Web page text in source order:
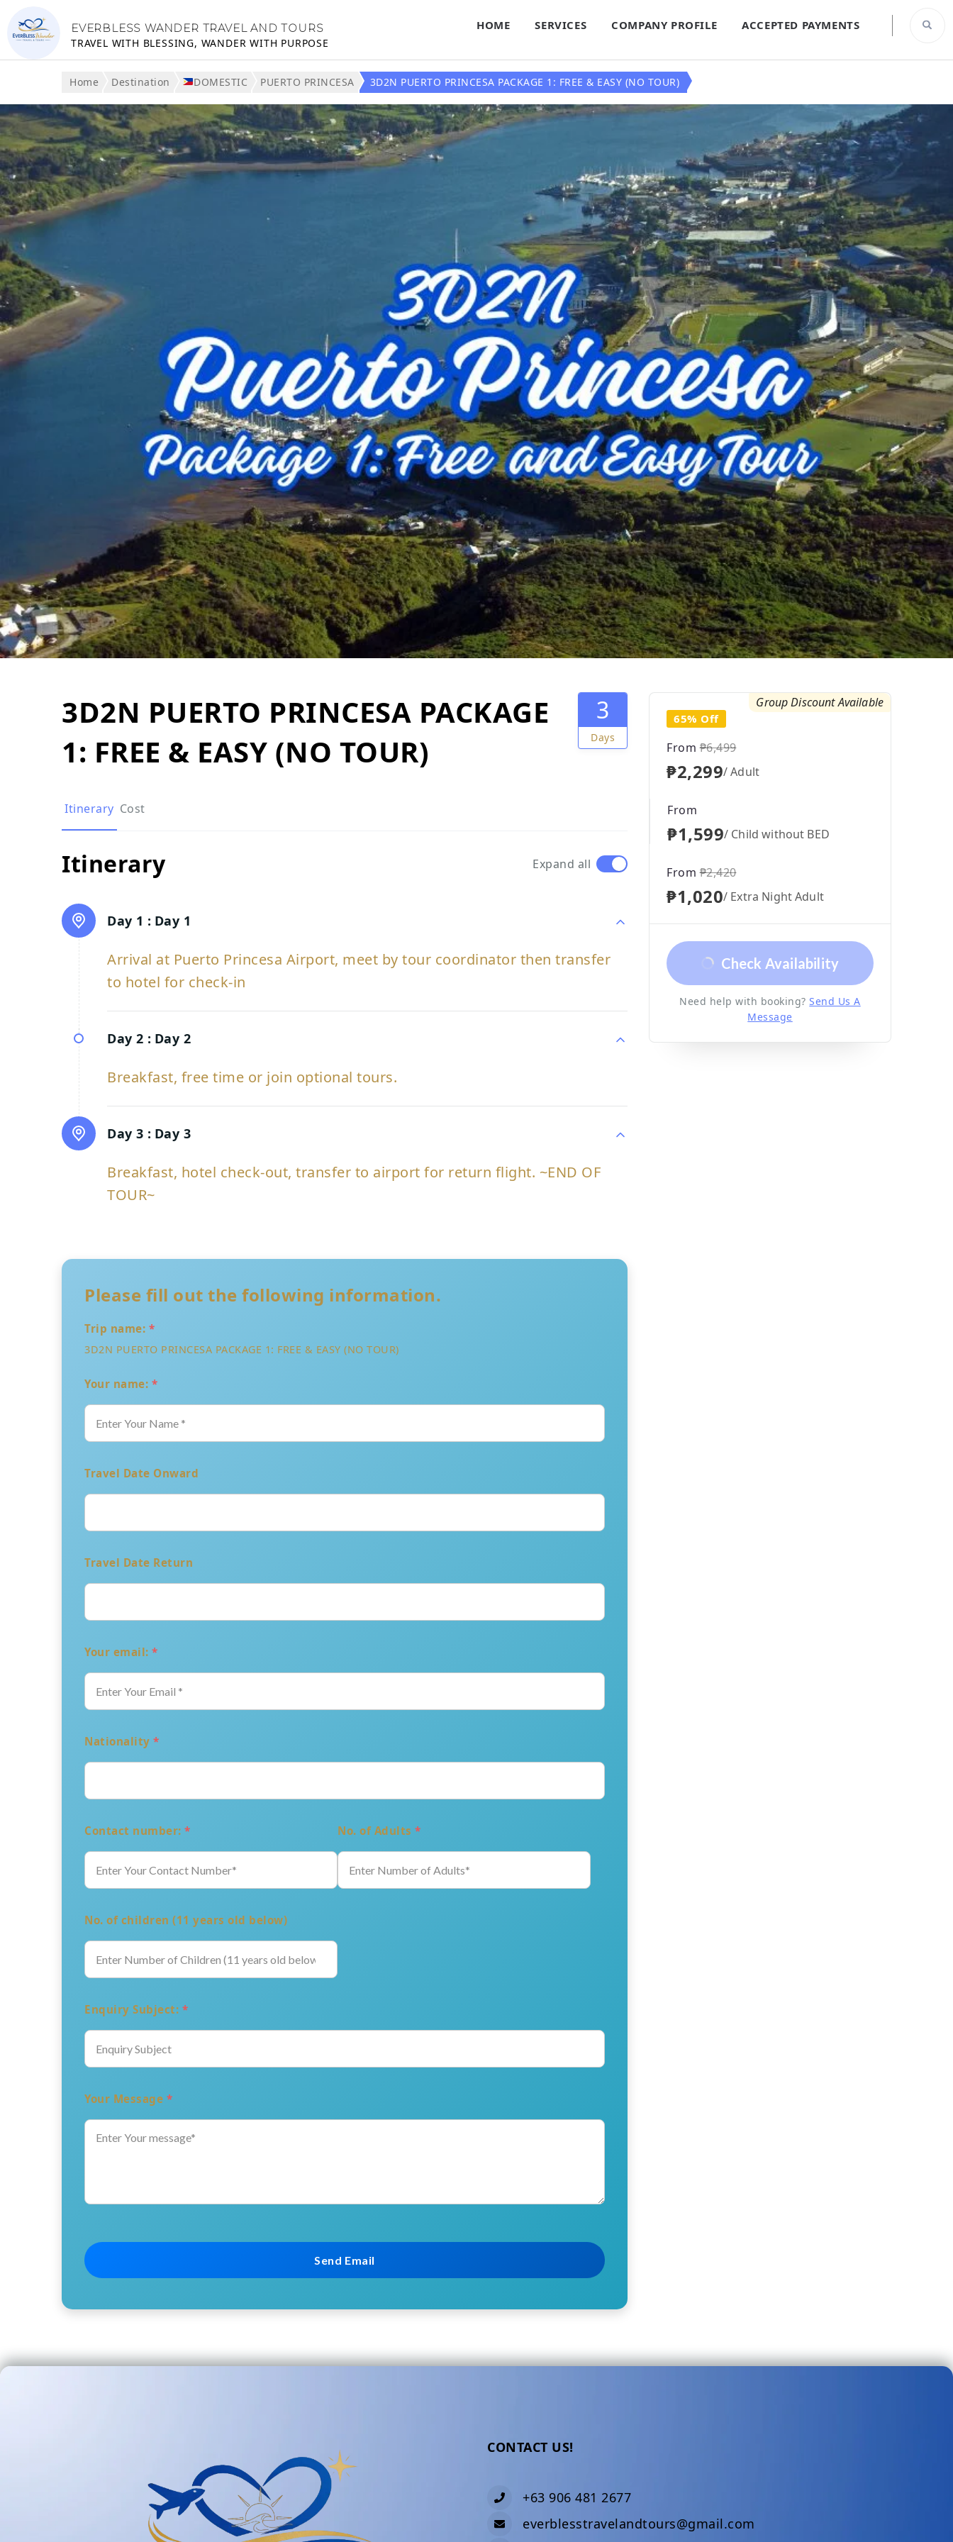
EVERBLESS WANDER TRAVEL AND TOURS
TRAVEL WITH BLESSING, WANDER WITH PURPOSE
HOME SERVICES COMPANY PROFILE ACCEPTED PAYMENTS
Home Destination DOMESTIC PUERTO PRINCESA 3D2N PUERTO PRINCESA PACKAGE 1: FREE & EASY (NO TOUR)
3D2N PUERTO PRINCESA PACKAGE
1: FREE & EASY (NO TOUR)
3
Days
Itinerary Cost
Itinerary Expand all
Day 1 : Day 1
Arrival at Puerto Princesa Airport, meet by tour coordinator then transfer
to hotel for check-in
Day 2 : Day 2
Breakfast, free time or join optional tours.
Day 3 : Day 3
Breakfast, hotel check-out, transfer to airport for return flight. ~END OF
TOUR~
Please fill out the following information.
Trip name: *
3D2N PUERTO PRINCESA PACKAGE 1: FREE & EASY (NO TOUR)
Your name: *
Travel Date Onward
Travel Date Return
Your email: *
Nationality *
Contact number: * No. of Adults *
No. of children (11 years old below)
Enquiry Subject: *
Your Message *
Group Discount Available
65% Off
From ₱6,499
₱2,299/ Adult
From
₱1,599/ Child without BED
From ₱2,420
₱1,020/ Extra Night Adult
Check Availability
Need help with booking? Send Us A
Message
CONTACT US!
+63 906 481 2677
everblesstravelandtours@gmail.com